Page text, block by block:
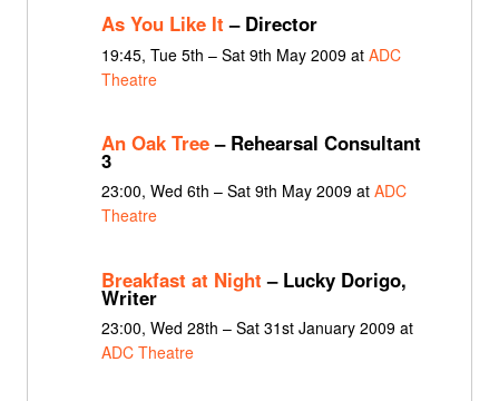
As You Like It – Director
19:45, Tue 5th – Sat 9th May 2009 at ADC
Theatre
An Oak Tree– Rehearsal Consultant
3
23:00, Wed 6th – Sat 9th May 2009 at ADC
Theatre
Breakfast at Night – Lucky Dorigo,
Writer
23:00, Wed 28th – Sat 31st January 2009 at
ADC Theatre